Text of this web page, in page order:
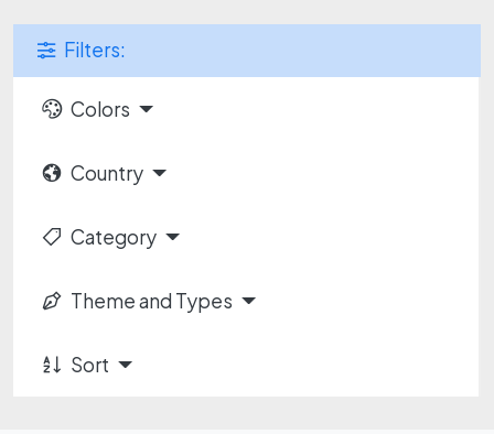
Filters:
Colors
Country
Category
Theme and Types
Sort